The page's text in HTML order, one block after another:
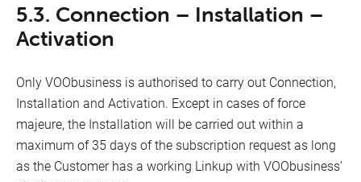
5.3. Connection – Installation –
Activation
Only VOObusiness is authorised to carry out Connection,
Installation and Activation. Except in cases of force
majeure, the Installation will be carried out within a
maximum of 35 days of the subscription request as long
as the Customer has a working Linkup with VOObusiness’